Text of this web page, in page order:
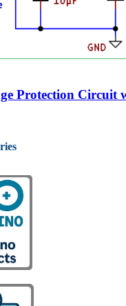
Protection Circuit